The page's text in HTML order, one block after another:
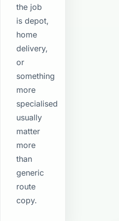
the job
is depot,
home
delivery,
or
something
more
specialised
usually
matter
more
than
generic
route
copy.